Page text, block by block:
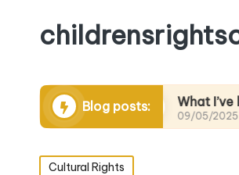
Blog posts:
What I’ve learned
09/05/2025
Posted
Cultural Rights